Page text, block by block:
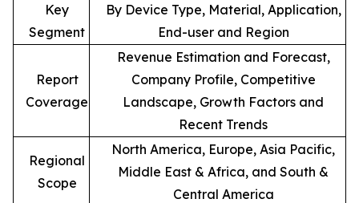
Key
Segment
By Device Type, Material, Application,
End-user and Region
Report
Coverage
Revenue Estimation and Forecast,
Company Profile, Competitive
Landscape, Growth Factors and
Recent Trends
Regional
Scope
North America, Europe, Asia Pacific,
Middle East & Africa, and South &
Central America